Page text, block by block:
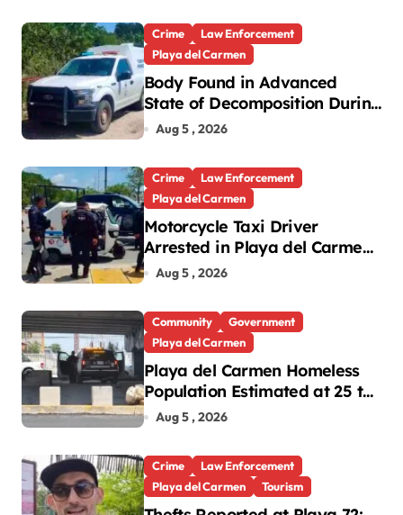
Crime
Law Enforcement
Playa del Carmen
Body Found in Advanced
State of Decomposition During
Cleanup in Playa del Carmen
Aug 5 , 2026
Crime
Law Enforcement
Playa del Carmen
Motorcycle Taxi Driver
Arrested in Playa del Carmen
Oxxo Robbery
Aug 5 , 2026
Community
Government
Playa del Carmen
Playa del Carmen Homeless
Population Estimated at 25 to
30 After Bridge Death
Aug 5 , 2026
Crime
Law Enforcement
Playa del Carmen
Tourism